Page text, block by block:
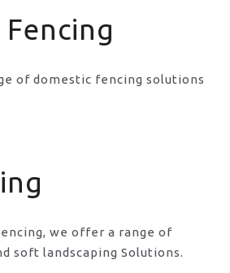
of domestic fencing solutions
we offer a range of
soft landscaping Solutions.